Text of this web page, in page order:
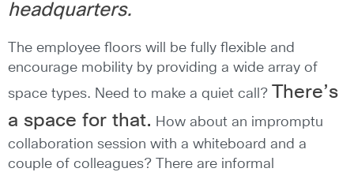
headquarters.
The employee floors will be fully flexible and
encourage mobility by providing a wide array of
space types. Need to make a quiet call? There’s
a space for that. How about an impromptu
collaboration session with a whiteboard and a
couple of colleagues? There are informal